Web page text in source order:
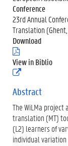
Conference
23rd Annual
Translation
Download
(
.
p
)
View in Biblio
(
x
t
e
r
n
e
l
Abstract
The WiLMa
translation (MT)
(L2) learners of
individual variation